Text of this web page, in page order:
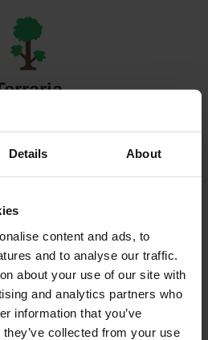
Details About
content and ads, to
and to analyse our traffic.
about your use of our site with
and analytics partners who
information that you’ve
collected from your use
Games